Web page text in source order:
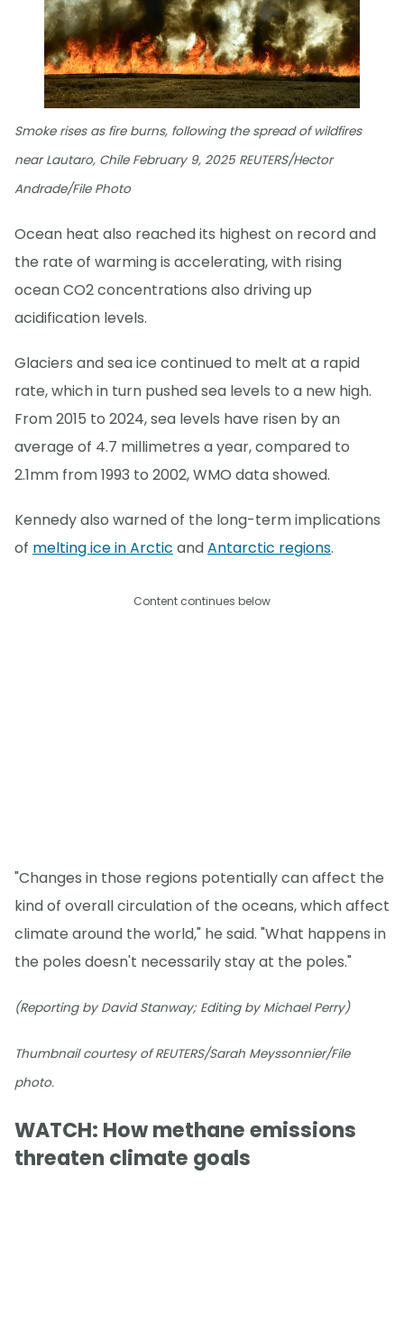
Smoke rises as fire burns, following the spread of wildfires
near Lautaro, Chile February 9, 2025 REUTERS/Hector
Andrade/File Photo
Ocean heat also reached its highest on record and
the rate of warming is accelerating, with rising
ocean CO2 concentrations also driving up
acidification levels.
Glaciers and sea ice continued to melt at a rapid
rate, which in turn pushed sea levels to a new high.
From 2015 to 2024, sea levels have risen by an
average of 4.7 millimetres a year, compared to
2.1mm from 1993 to 2002, WMO data showed.
Kennedy also warned of the long-term implications
of melting ice in Arctic andAntarctic regions.
Content continues below
"Changes in those regions potentially can affect the
kind of overall circulation of the oceans, which affect
climate around the world," he said. "What happens in
the poles doesn't necessarily stay at the poles."
(Reporting by David Stanway; Editing by Michael Perry)
Thumbnail courtesy of REUTERS/Sarah Meyssonnier/File
photo.
WATCH: How methane emissions
threaten climate goals